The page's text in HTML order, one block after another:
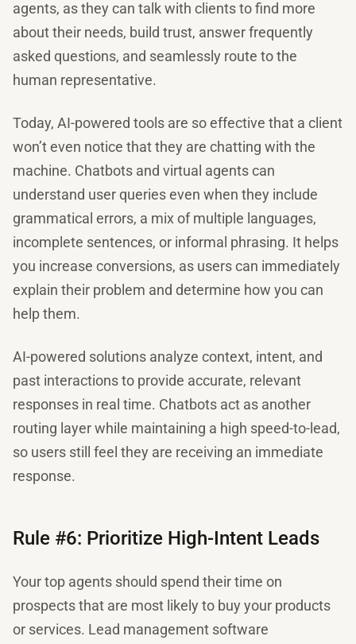
agents, as they can talk with clients to find more
about their needs, build trust, answer frequently
asked questions, and seamlessly route to the
human representative.
Today, AI-powered tools are so effective that a client
won’t even notice that they are chatting with the
machine. Chatbots and virtual agents can
understand user queries even when they include
grammatical errors, a mix of multiple languages,
incomplete sentences, or informal phrasing. It helps
you increase conversions, as users can immediately
explain their problem and determine how you can
help them.
AI-powered solutions analyze context, intent, and
past interactions to provide accurate, relevant
responses in real time. Chatbots act as another
routing layer while maintaining a high speed-to-lead,
so users still feel they are receiving an immediate
response.
Rule #6: Prioritize High-Intent Leads
Your top agents should spend their time on
prospects that are most likely to buy your products
or services. Lead management software